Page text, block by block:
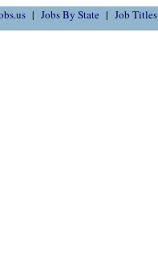
Jobs By State Job Titles